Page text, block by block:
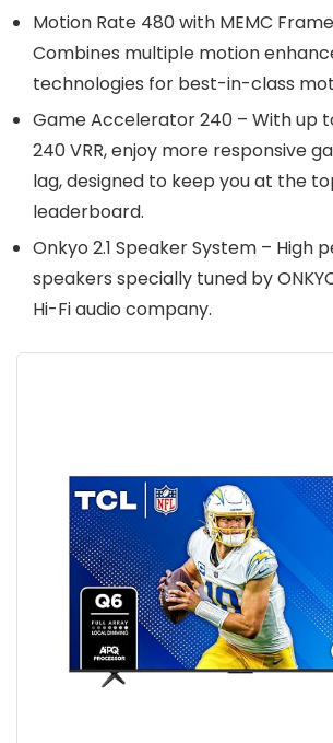
Motion Rate 480 with MEMC
Combines multiple motion
technologies for best-in-class
Game Accelerator 240 – With up
240 VRR, enjoy more responsive
lag, designed to keep you at the
leaderboard.
Onkyo 2.1 Speaker System – High
speakers specially tuned by
Hi-Fi audio company.